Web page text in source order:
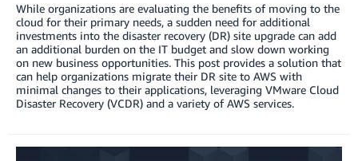
While organizations are evaluating the benefits of moving to the
cloud for their primary needs, a sudden need for additional
investments into the disaster recovery (DR) site upgrade can add
an additional burden on the IT budget and slow down working
on new business opportunities. This post provides a solution that
can help organizations migrate their DR site to AWS with
minimal changes to their applications, leveraging VMware Cloud
Disaster Recovery (VCDR) and a variety of AWS services.